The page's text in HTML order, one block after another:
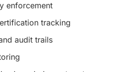
enforcement
tracking
audit trails